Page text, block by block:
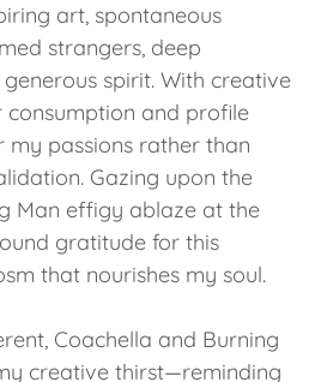
art, spontaneous
strangers, deep
spirit. With creative
and profile
my passions rather than
Gazing upon the
Man effigy ablaze at the
gratitude for this
that nourishes my soul.
Coachella and Burning
creative thirst—reminding